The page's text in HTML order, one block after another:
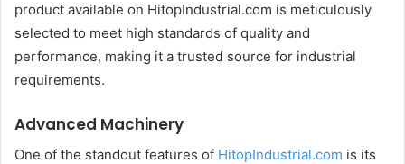
product available on HitopIndustrial.com is meticulously
selected to meet high standards of quality and
performance, making it a trusted source for industrial
requirements.
Advanced Machinery
One of the standout features of HitopIndustrial.com is its